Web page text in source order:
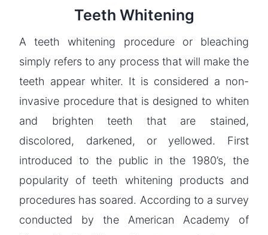
Teeth Whitening
A teeth whitening procedure or bleaching
simply refers to any process that will make the
teeth appear whiter. It is considered a non-
invasive procedure that is designed to whiten
and brighten teeth that are stained,
discolored, darkened, or yellowed. First
introduced to the public in the 1980’s, the
popularity of teeth whitening products and
procedures has soared. According to a survey
conducted by the American Academy of